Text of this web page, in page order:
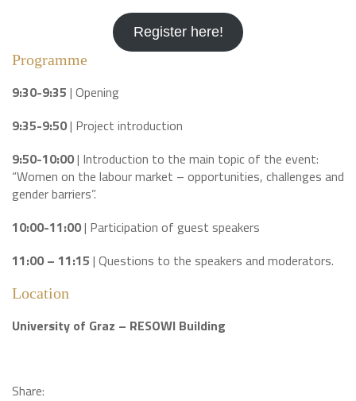
Register here!
Programme
9:30-9:35 | Opening
9:35-9:50| Project introduction
9:50-10:00| Introduction to the main topic of the event:
“Women on the labour market – opportunities, challenges and
gender barriers”.
10:00-11:00| Participation of guest speakers
11:00 – 11:15 | Questions to the speakers and moderators.
Location
University of Graz – RESOWI Building
Share: